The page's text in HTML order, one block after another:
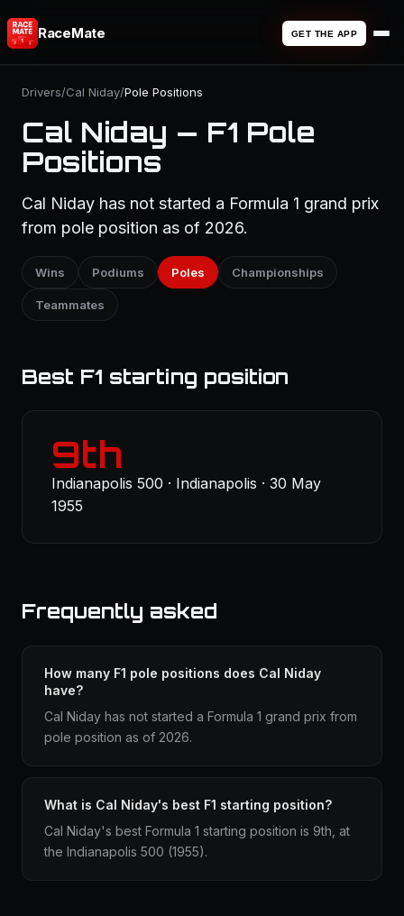
RaceMate GET THE APP
Drivers/Cal Niday/Pole Positions
Cal Niday — F1 Pole
Positions
Cal Niday has not started a Formula 1 grand prix
from pole position as of 2026.
Wins Podiums Poles Championships
Teammates
Best F1 starting position
9th
Indianapolis 500 · Indianapolis · 30 May
1955
Frequently asked
How many F1 pole positions does Cal Niday
have?
Cal Niday has not started a Formula 1 grand prix from
pole position as of 2026.
What is Cal Niday's best F1 starting position?
Cal Niday's best Formula 1 starting position is 9th, at
the Indianapolis 500 (1955).